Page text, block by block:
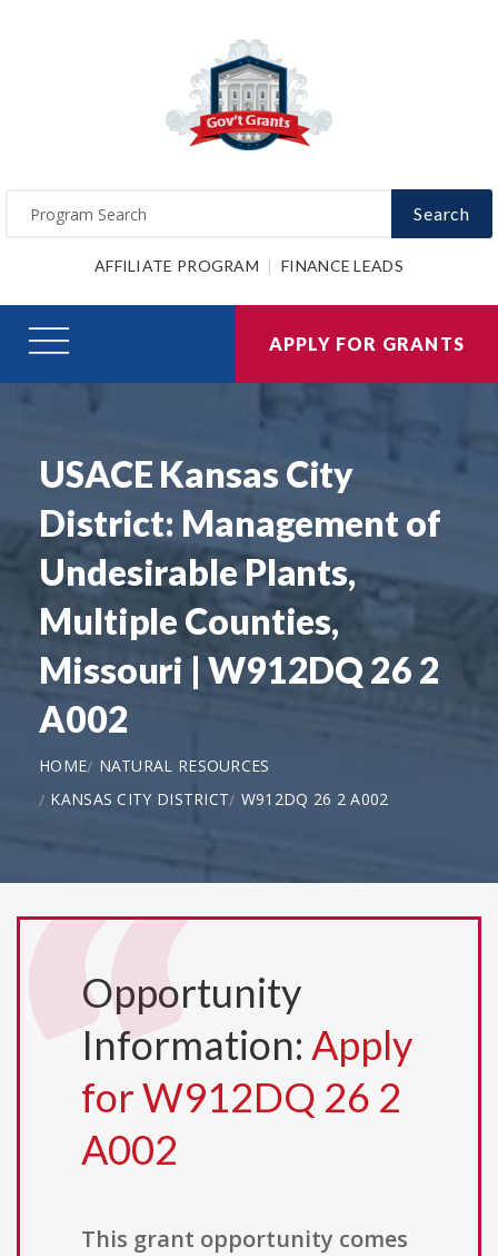
Search
AFFILIATE PROGRAM FINANCE LEADS
APPLY FOR GRANTS
USACE Kansas City
District: Management of
Undesirable Plants,
Multiple Counties,
Missouri | W912DQ 26 2
A002
HOME
NATURAL RESOURCES
KANSAS CITY DISTRICT W912DQ 26 2 A002
Opportunity
Information: Apply
for W912DQ 26 2
A002
This grant opportunity comes